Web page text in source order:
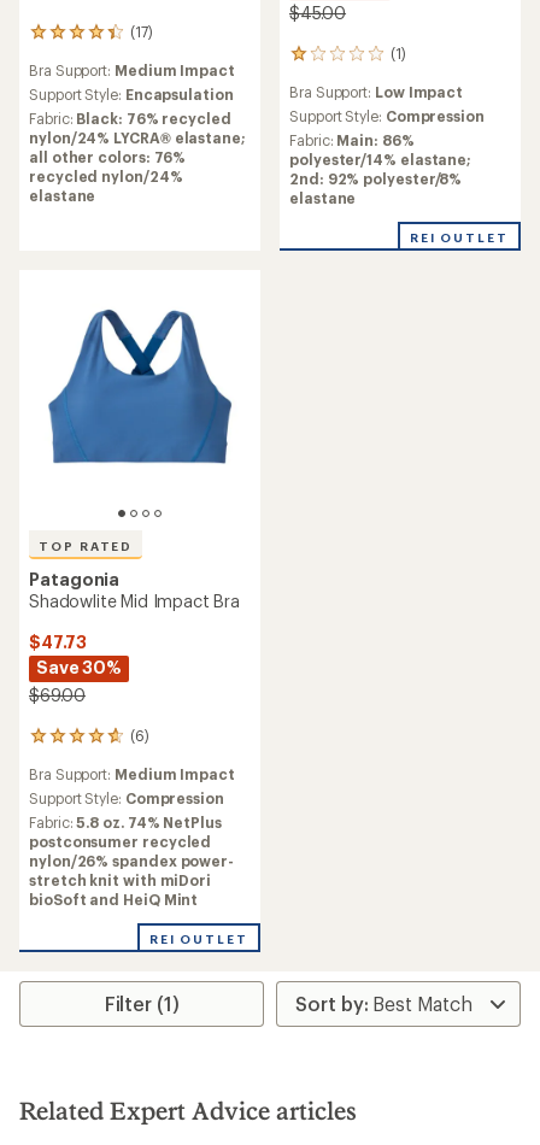
(17)
17
with
an
average
rating
of
4.2
out
Bra Support: Medium Impact
Support Style: Encapsulation
Fabric: Black: 76% recycled
nylon/24% LYCRA® elastane;
all other colors: 76%
recycled nylon/24%
elastane
$45.00
(1)
1
with
an
average
rating
of
1.0
5
Bra Support: Low Impact
Support Style: Compression
Fabric: Main: 86%
polyester/14% elastane;
2nd: 92% polyester/8%
elastane
REI OUTLET
TOP RATED
Patagonia
Shadowlite Mid Impact Bra
$47.73
Save 30%
$69.00
(6)
6
with
an
average
rating
of
4.7
out
stars
Bra Support: Medium Impact
Support Style: Compression
Fabric:5.8 oz. 74% NetPlus
postconsumer recycled
nylon/26% spandex power-
stretch knit with miDori
bioSoft and HeiQ Mint
REI OUTLET
Filter (1)
Related Expert Advice articles